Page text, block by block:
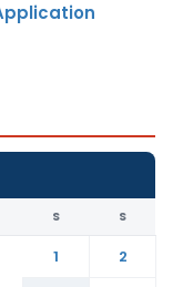
S S
1
2